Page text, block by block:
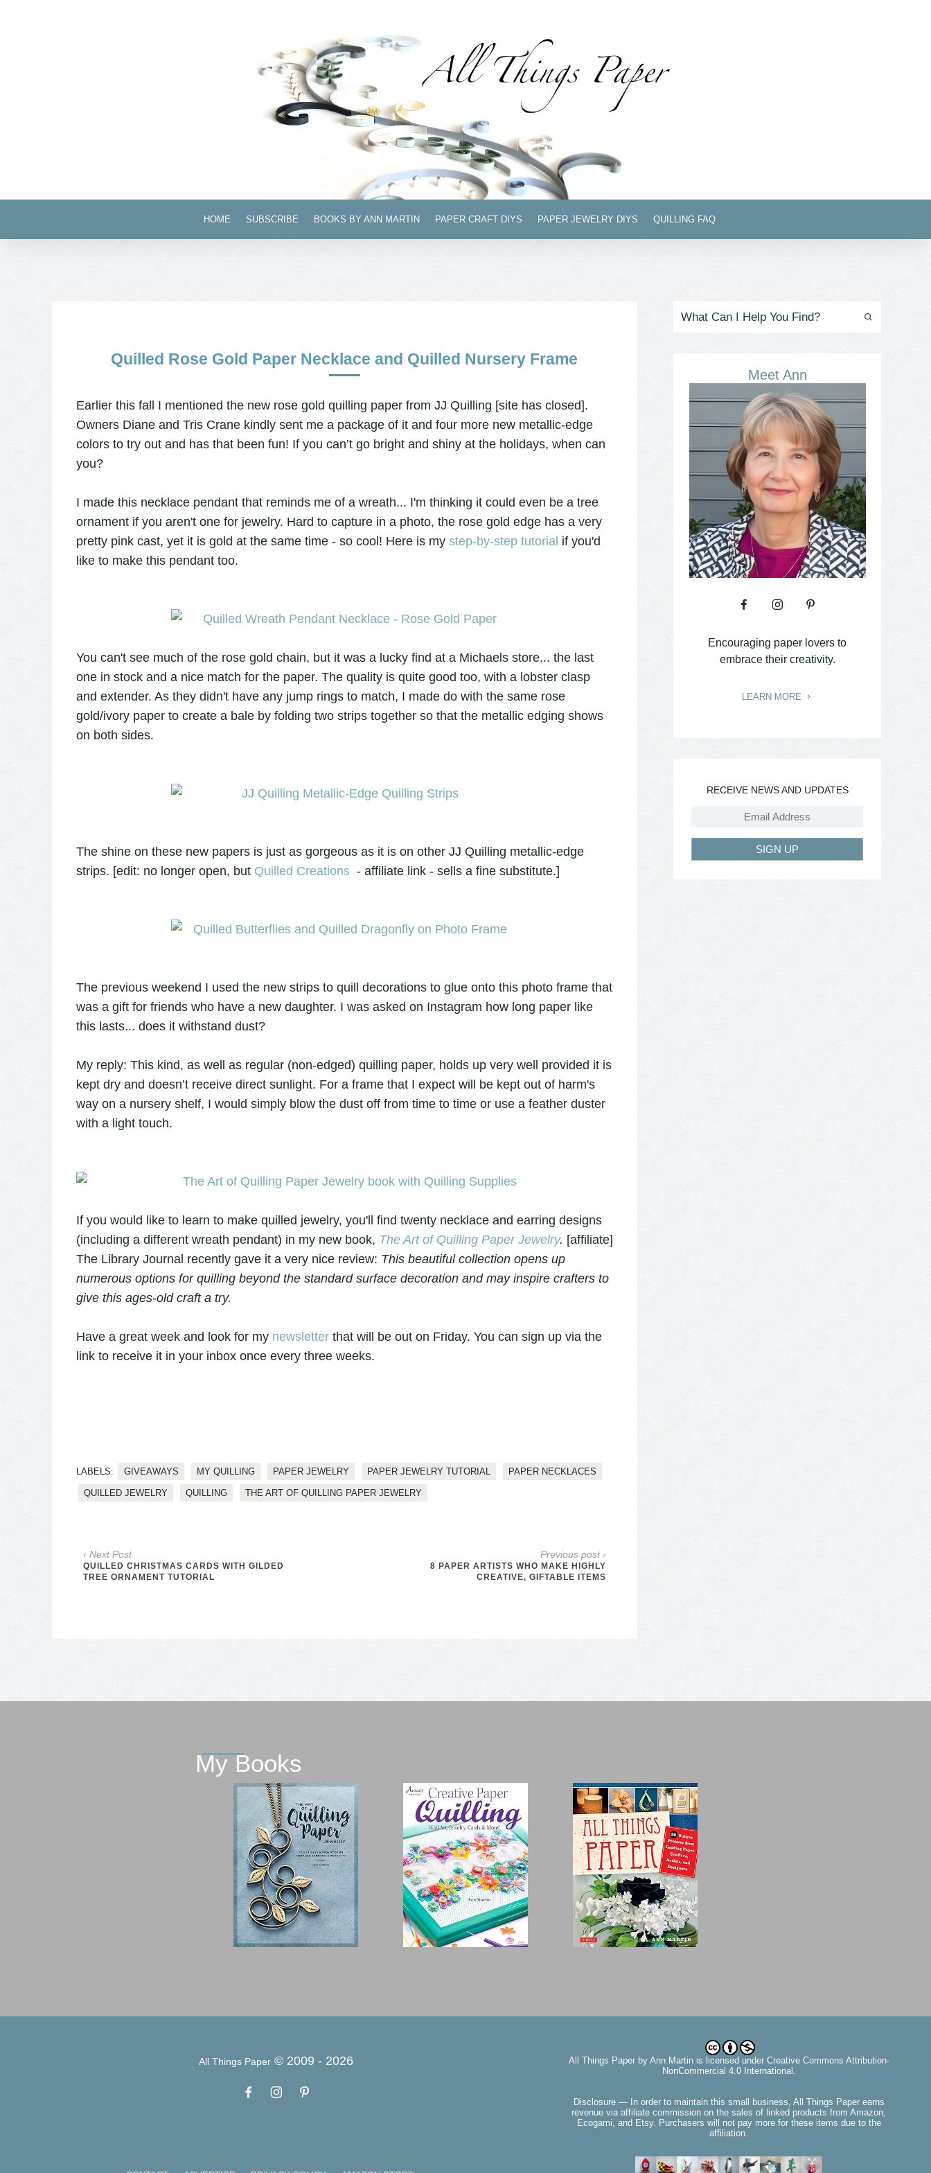
HOME SUBSCRIBE BOOKS BY ANN MARTIN PAPER CRAFT DIYS PAPER JEWELRY DIYS QUILLING FAQ
Quilled Rose Gold Paper Necklace and Quilled Nursery Frame
Earlier this fall I mentioned the new rose gold quilling paper from JJ Quilling [site has closed].
Owners Diane and Tris Crane kindly sent me a package of it and four more new metallic-edge
colors to try out and has that been fun! If you can’t go bright and shiny at the holidays, when can
you?
I made this necklace pendant that reminds me of a wreath... I'm thinking it could even be a tree
ornament if you aren't one for jewelry. Hard to capture in a photo, the rose gold edge has a very
pretty pink cast, yet it is gold at the same time - so cool! Here is my step-by-step tutorial if you'd
like to make this pendant too.
You can't see much of the rose gold chain, but it was a lucky find at a Michaels store... the last
one in stock and a nice match for the paper. The quality is quite good too, with a lobster clasp
and extender. As they didn't have any jump rings to match, I made do with the same rose
gold/ivory paper to create a bale by folding two strips together so that the metallic edging shows
on both sides.
The shine on these new papers is just as gorgeous as it is on other JJ Quilling metallic-edge
strips. [edit: no longer open, but Quilled Creations- affiliate link - sells a fine substitute.]
The previous weekend I used the new strips to quill decorations to glue onto this photo frame that
was a gift for friends who have a new daughter. I was asked on Instagram how long paper like
this lasts... does it withstand dust?
My reply: This kind, as well as regular (non-edged) quilling paper, holds up very well provided it is
kept dry and doesn’t receive direct sunlight. For a frame that I expect will be kept out of harm's
way on a nursery shelf, I would simply blow the dust off from time to time or use a feather duster
with a light touch.
If you would like to learn to make quilled jewelry, you'll find twenty necklace and earring designs
(including a different wreath pendant) in my new book, The Art of Quilling Paper Jewelry. [affiliate]
The Library Journal recently gave it a very nice review: This beautiful collection opens up
numerous options for quilling beyond the standard surface decoration and may inspire crafters to
give this ages-old craft a try.
Have a great week and look for my newsletterthat will be out on Friday. You can sign up via the
link to receive it in your inbox once every three weeks.
LABELS: GIVEAWAYS MY QUILLING PAPER JEWELRY PAPER JEWELRY TUTORIAL PAPER NECKLACES
QUILLED JEWELRY QUILLING THE ART OF QUILLING PAPER JEWELRY
‹ Next Post
QUILLED CHRISTMAS CARDS WITH GILDED
TREE ORNAMENT TUTORIAL
Previous post ›
8 PAPER ARTISTS WHO MAKE HIGHLY
CREATIVE, GIFTABLE ITEMS
Meet Ann
Encouraging paper lovers to
embrace their creativity.
LEARN MORE
RECEIVE NEWS AND UPDATES
SIGN UP
My Books
All Things Paper © 2009 - 2026 All Things Paperby Ann Martinis licensed under Creative Commons Attribution-
NonCommercial 4.0 International.
Disclosure — In order to maintain this small business, All Things Paper earns
revenue via affiliate commission on the sales of linked products from Amazon,
Ecogami, and Etsy. Purchasers will not pay more for these items due to the
affiliation.